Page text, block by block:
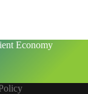
Economy